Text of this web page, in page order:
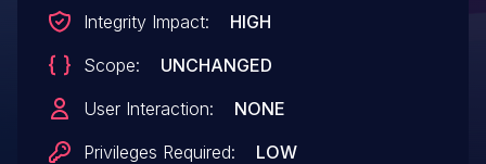
Integrity Impact:
HIGH
Scope:
UNCHANGED
User Interaction:
NONE
Privileges Required:
LOW